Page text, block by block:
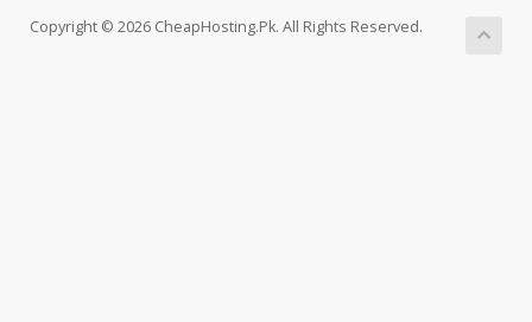
Copyright © 2026 CheapHosting.Pk. All Rights Reserved.